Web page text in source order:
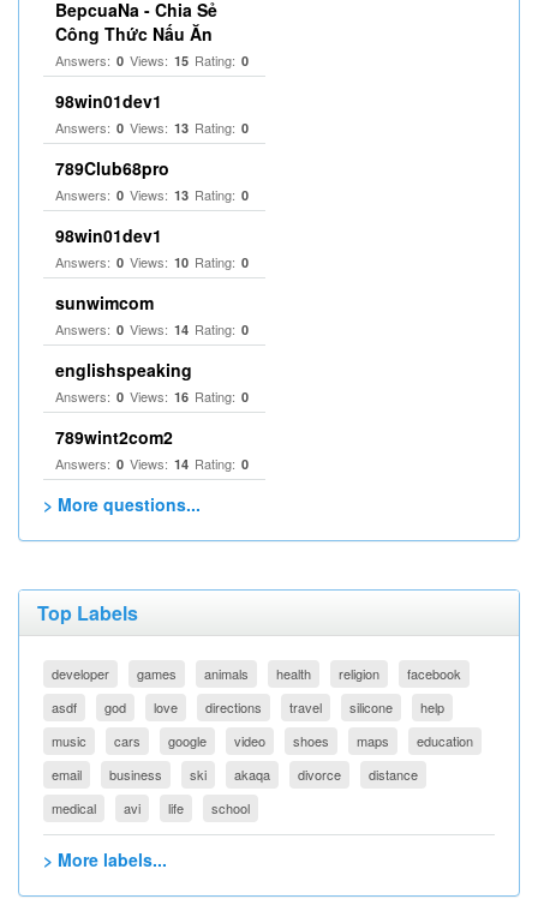
BepcuaNa - Chia Sẻ
Công Thức Nấu Ăn
Answers: 0 Views: 15 Rating: 0
98win01dev1
Answers: 0 Views: 13 Rating: 0
789Club68pro
Answers: 0 Views: 13 Rating: 0
98win01dev1
Answers: 0 Views: 10 Rating: 0
sunwimcom
Answers: 0 Views: 14 Rating: 0
englishspeaking
Answers: 0 Views: 16 Rating: 0
789wint2com2
Answers: 0 Views: 14 Rating: 0
> More questions...
Top Labels
developer games animals health religion
facebook
asdf
god love directions travel silicone
help
music
cars google video shoes maps
education
email
business ski akaqa divorce
distance
medical
avi life school
> More labels...